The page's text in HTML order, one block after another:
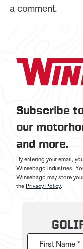
a comment.
Subscribe
our
and more.
By entering your email,
Winnebago Industries.
Winnebago may store
the Privacy Policy.
First Name *